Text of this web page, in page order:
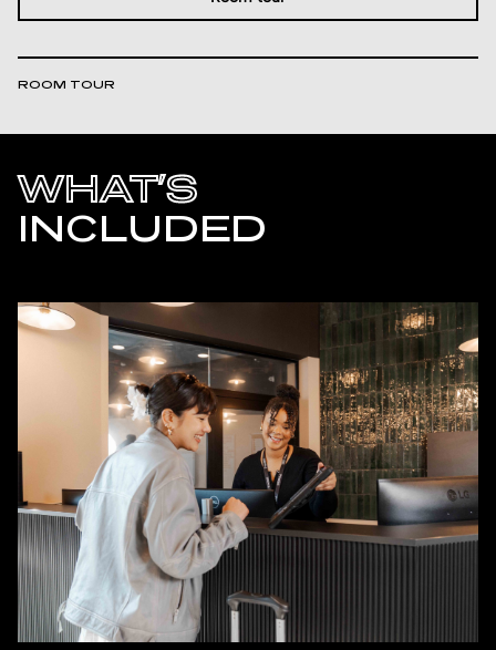
ROOM TOUR
WHAT’S
INCLUDED